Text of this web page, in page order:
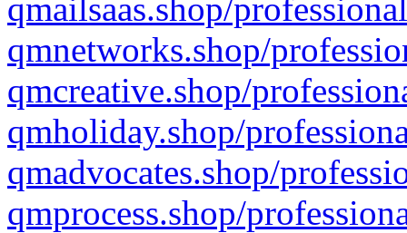
qmailsaas.shop/
qmnetworks.shop/
qmcreative.shop/
qmholiday.shop/
qmadvocates.shop/
qmprocess.shop/